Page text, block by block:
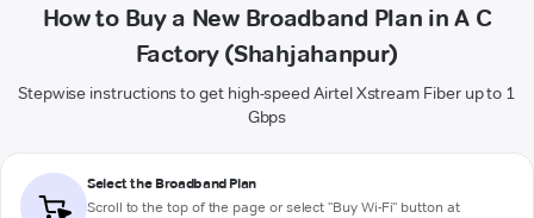
How to Buy a New Broadband Plan in A C
Factory (Shahjahanpur)
Stepwise instructions to get high-speed Airtel Xstream Fiber up to 1
Gbps
Select the Broadband Plan
Scroll to the top of the page or select "Buy Wi-Fi" button at